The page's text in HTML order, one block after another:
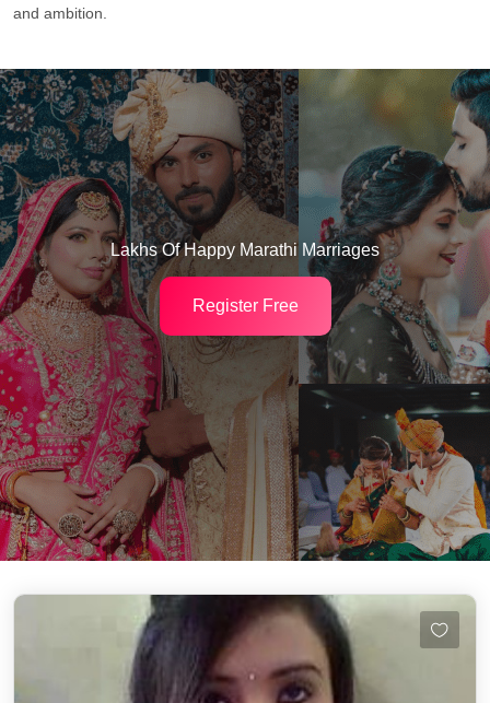
and ambition.
Lakhs Of Happy Marathi Marriages
Register Free